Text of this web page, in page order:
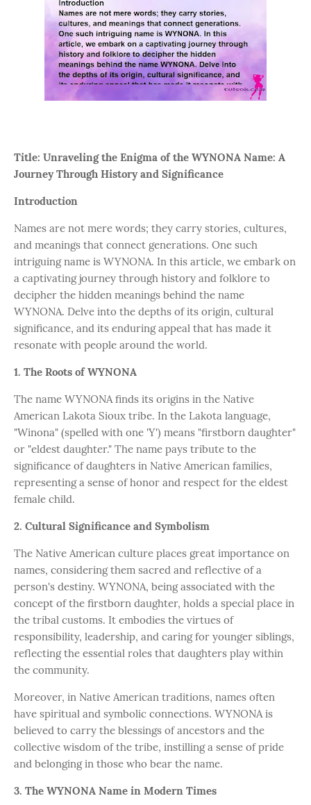
Title: Unraveling the Enigma of the WYNONA Name: A
Journey Through History and Significance
Introduction
Names are not mere words; they carry stories, cultures,
and meanings that connect generations. One such
intriguing name is WYNONA. In this article, we embark on
a captivating journey through history and folklore to
decipher the hidden meanings behind the name
WYNONA. Delve into the depths of its origin, cultural
significance, and its enduring appeal that has made it
resonate with people around the world.
1. The Roots of WYNONA
The name WYNONA finds its origins in the Native
American Lakota Sioux tribe. In the Lakota language,
"Winona" (spelled with one 'Y') means "firstborn daughter"
or "eldest daughter." The name pays tribute to the
significance of daughters in Native American families,
representing a sense of honor and respect for the eldest
female child.
2. Cultural Significance and Symbolism
The Native American culture places great importance on
names, considering them sacred and reflective of a
person's destiny. WYNONA, being associated with the
concept of the firstborn daughter, holds a special place in
the tribal customs. It embodies the virtues of
responsibility, leadership, and caring for younger siblings,
reflecting the essential roles that daughters play within
the community.
Moreover, in Native American traditions, names often
have spiritual and symbolic connections. WYNONA is
believed to carry the blessings of ancestors and the
collective wisdom of the tribe, instilling a sense of pride
and belonging in those who bear the name.
3. The WYNONA Name in Modern Times